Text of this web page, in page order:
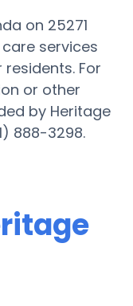
on 25271
services
For
or other
by Heritage
888-3298.